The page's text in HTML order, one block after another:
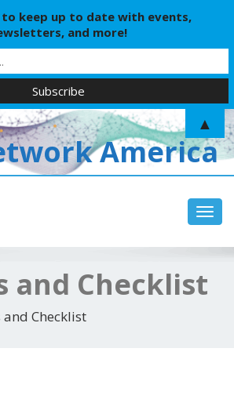
America
and Checklist
Checklist
to keep up to date with events,
and more!
▲